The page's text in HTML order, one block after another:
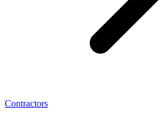
Contractors